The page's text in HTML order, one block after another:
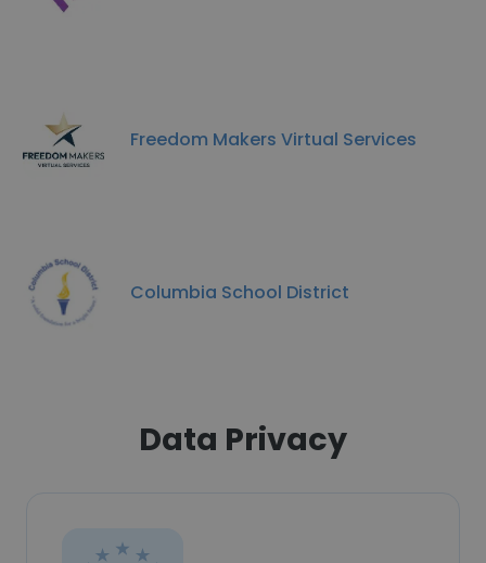
Freedom Makers Virtual Services
Columbia School District
Data Privacy